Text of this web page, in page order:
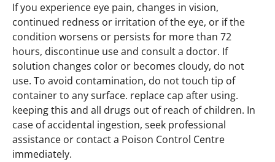
If you experience eye pain, changes in vision,
continued redness or irritation of the eye, or if the
condition worsens or persists for more than 72
hours, discontinue use and consult a doctor. If
solution changes color or becomes cloudy, do not
use. To avoid contamination, do not touch tip of
container to any surface. replace cap after using.
keeping this and all drugs out of reach of children. In
case of accidental ingestion, seek professional
assistance or contact a Poison Control Centre
immediately.